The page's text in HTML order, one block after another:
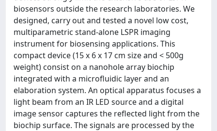
biosensors outside the research laboratories. We
designed, carry out and tested a novel low cost,
multiparametric stand-alone LSPR imaging
instrument for biosensing applications. This
compact device (15 x 6 x 17 cm size and < 500g
weight) consist on a nanohole array biochip
integrated with a microfluidic layer and an
elaboration system. An optical apparatus focuses a
light beam from an IR LED source and a digital
image sensor captures the reflected light from the
biochip surface. The signals are processed by the